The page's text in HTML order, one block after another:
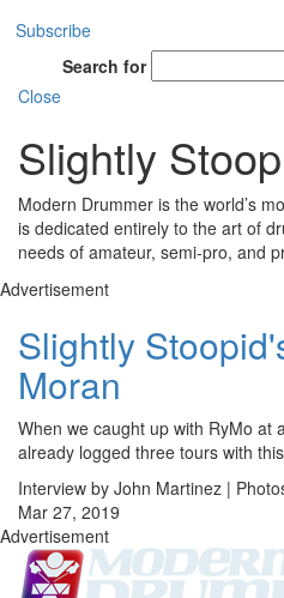
Subscribe
Search for
Close
Slightly
Modern Drummer is the world’s
is dedicated entirely to the art of
needs of amateur, semi-pro, and
Advertisement
Slightly
Moran
When we caught up with RyMo at
already logged three tours with
Interview by John Martinez |
Mar 27, 2019
Advertisement